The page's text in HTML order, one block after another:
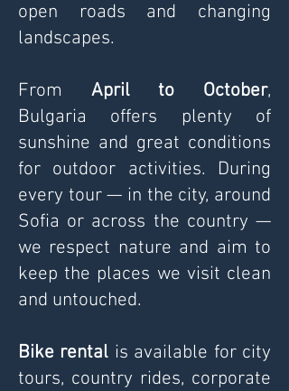
open roads and changing
landscapes.
From April to October,
Bulgaria offers plenty of
sunshine and great conditions
for outdoor activities. During
every tour — in the city, around
Sofia or across the country —
we respect nature and aim to
keep the places we visit clean
and untouched.
Bike rental is available for city
tours, country rides, corporate